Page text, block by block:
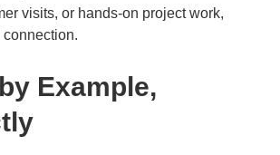
visits, or hands-on project work,
Example,